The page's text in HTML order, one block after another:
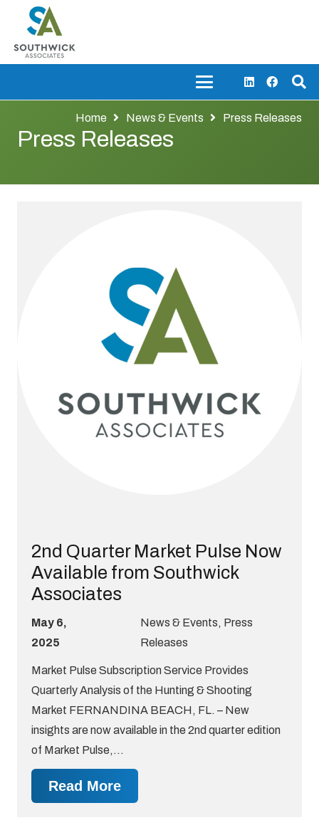
Home News & Events Press Releases
Press Releases
2nd Quarter Market Pulse Now
Available from Southwick
Associates
May 6,
2025
News & Events, Press
Releases
Market Pulse Subscription Service Provides
Quarterly Analysis of the Hunting & Shooting
Market FERNANDINA BEACH, FL. – New
insights are now available in the 2nd quarter edition
of Market Pulse,…
Read More